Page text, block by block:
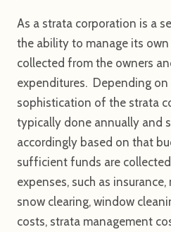
As a strata corporation is a
the ability to manage its
collected from the owners
expenditures. Depending on
sophistication of the strata
typically done annually and
accordingly based on that
sufficient funds are
expenses, such as
snow clearing, window
costs, strata management